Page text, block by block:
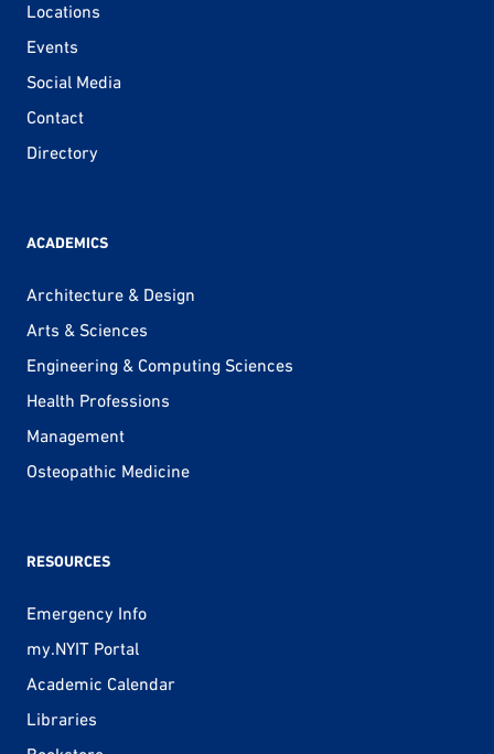
Locations
Events
Social Media
Contact
Directory
ACADEMICS
Architecture & Design
Arts & Sciences
Engineering & Computing Sciences
Health Professions
Management
Osteopathic Medicine
RESOURCES
Emergency Info
my.NYIT Portal
Academic Calendar
Libraries